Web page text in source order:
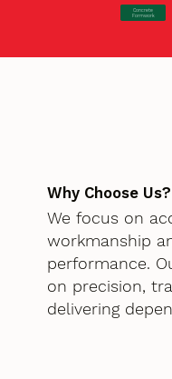
Concrete
Formwork
Why Choose Us?
We focus on
workmanship
performance.
on precision,
delivering